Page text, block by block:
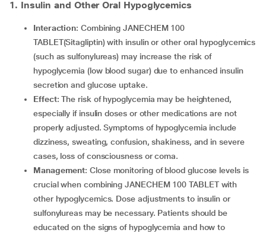
1. Insulin and Other Oral Hypoglycemics
Interaction: Combining JANECHEM 100
TABLET(Sitagliptin) with insulin or other oral hypoglycemics
(such as sulfonylureas) may increase the risk of
hypoglycemia (low blood sugar) due to enhanced insulin
secretion and glucose uptake.
Effect: The risk of hypoglycemia may be heightened,
especially if insulin doses or other medications are not
properly adjusted. Symptoms of hypoglycemia include
dizziness, sweating, confusion, shakiness, and in severe
cases, loss of consciousness or coma.
Management: Close monitoring of blood glucose levels is
crucial when combining JANECHEM 100 TABLET with
other hypoglycemics. Dose adjustments to insulin or
sulfonylureas may be necessary. Patients should be
educated on the signs of hypoglycemia and how to